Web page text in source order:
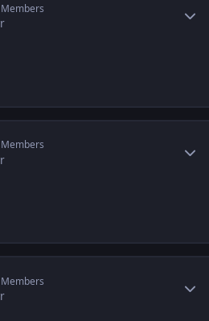
Members
Members
Members